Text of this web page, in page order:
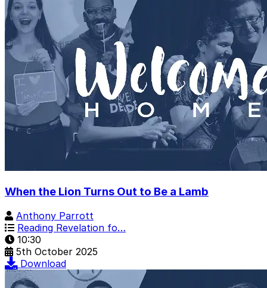
When the Lion Turns Out to Be a Lamb
Anthony Parrott
Reading Revelation fo…
10:30
5th October 2025
Download